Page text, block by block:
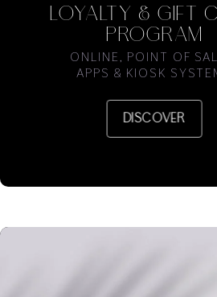
LOYALTY & GIFT
PROGRAM
ONLINE, POINT OF
APPS & KIOSK
DISCOVER